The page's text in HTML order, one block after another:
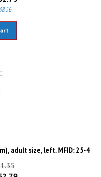
adult size, left. MFID: 25-4